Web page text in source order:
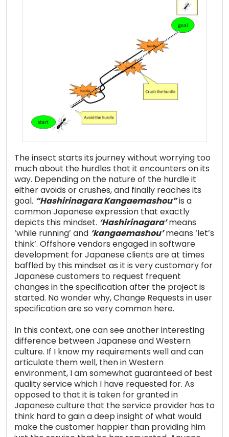
The insect starts its journey without worrying too
much about the hurdles that it encounters on its
way. Depending on the nature of the hurdle it
either avoids or crushes, and finally reaches its
goal. “Hashirinagara Kangaemashou”is a
common Japanese expression that exactly
depicts this mindset. ‘Hashirinagara’means
‘while running’ and ‘kangaemashou’means ‘let’s
think’. Offshore vendors engaged in software
development for Japanese clients are at times
baffled by this mindset as it is very customary for
Japanese customers to request frequent
changes in the specification after the project is
started. No wonder why, Change Requests in user
specification are so very common here.
In this context, one can see another interesting
difference between Japanese and Western
culture. If I know my requirements well and can
articulate them well, then in Western
environment, I am somewhat guaranteed of best
quality service which I have requested for. As
opposed to that it is taken for granted in
Japanese culture that the service provider has to
think hard to gain a deep insight of what would
make the customer happier than providing him